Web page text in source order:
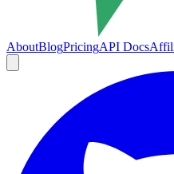
AboutBlogPricingAPI Docs